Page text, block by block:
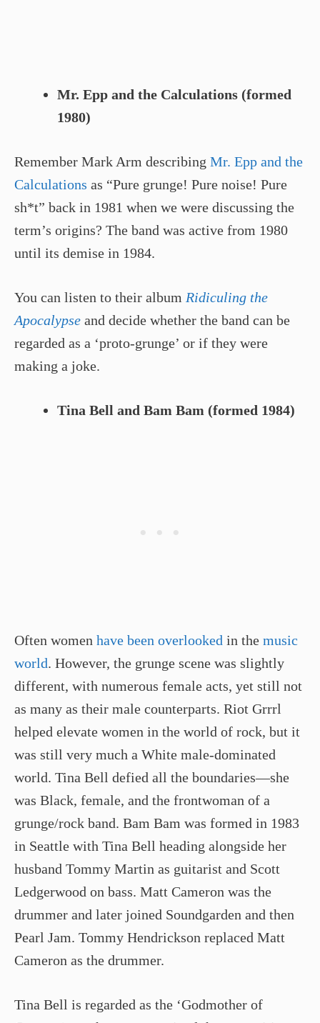
Mr. Epp and the Calculations (formed
1980)
Remember Mark Arm describing Mr. Epp and the
Calculations as “Pure grunge! Pure noise! Pure
sh*t” back in 1981 when we were discussing the
term’s origins? The band was active from 1980
until its demise in 1984.
You can listen to their album Ridiculing the
Apocalypse and decide whether the band can be
regarded as a ‘proto-grunge’ or if they were
making a joke.
Tina Bell and Bam Bam (formed 1984)
Often women have been overlooked in the music
world. However, the grunge scene was slightly
different, with numerous female acts, yet still not
as many as their male counterparts. Riot Grrrl
helped elevate women in the world of rock, but it
was still very much a White male-dominated
world. Tina Bell defied all the boundaries—she
was Black, female, and the frontwoman of a
grunge/rock band. Bam Bam was formed in 1983
in Seattle with Tina Bell heading alongside her
husband Tommy Martin as guitarist and Scott
Ledgerwood on bass. Matt Cameron was the
drummer and later joined Soundgarden and then
Pearl Jam. Tommy Hendrickson replaced Matt
Cameron as the drummer.
Tina Bell is regarded as the ‘Godmother of